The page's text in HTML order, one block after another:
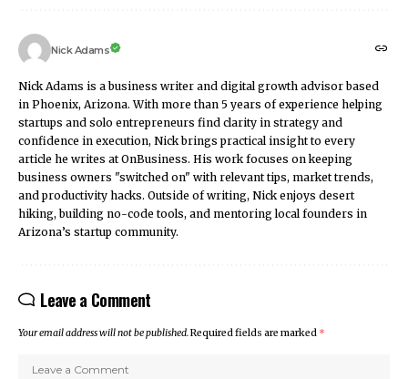
Nick Adams
Nick Adams is a business writer and digital growth advisor based
in Phoenix, Arizona. With more than 5 years of experience helping
startups and solo entrepreneurs find clarity in strategy and
confidence in execution, Nick brings practical insight to every
article he writes at OnBusiness. His work focuses on keeping
business owners "switched on" with relevant tips, market trends,
and productivity hacks. Outside of writing, Nick enjoys desert
hiking, building no-code tools, and mentoring local founders in
Arizona’s startup community.
Leave a Comment
Your email address will not be published.Required fields are marked *